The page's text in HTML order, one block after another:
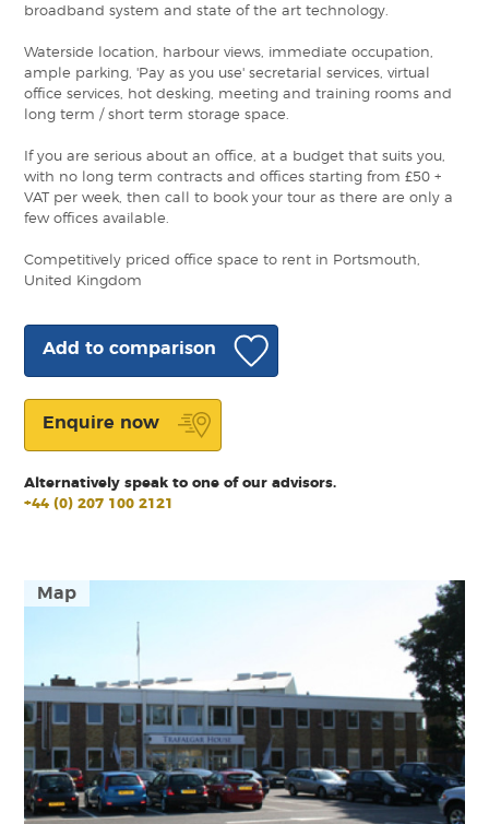
Map
broadband system and state of the art technology.
Waterside location, harbour views, immediate occupation,
ample parking, 'Pay as you use' secretarial services, virtual
office services, hot desking, meeting and training rooms and
long term / short term storage space.
If you are serious about an office, at a budget that suits you,
with no long term contracts and offices starting from £50 +
VAT per week, then call to book your tour as there are only a
few offices available.
Competitively priced office space to rent in Portsmouth,
United Kingdom
Add to comparison
Enquire now
Alternatively speak to one of our advisors.
+44 (0) 207 100 2121